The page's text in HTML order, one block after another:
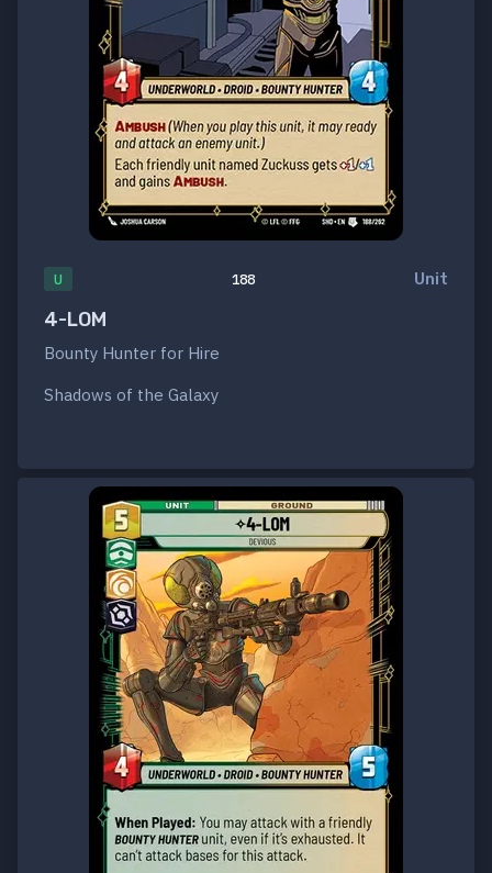
U 188 Unit
4-LOM
Bounty Hunter for Hire
Shadows of the Galaxy